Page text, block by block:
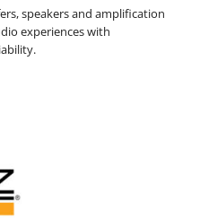
speakers and amplification
experiences with